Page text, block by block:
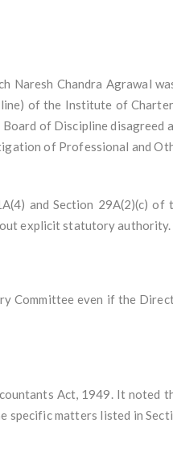
Naresh Chandra Agrawal
of the Institute of
of Discipline disagreed
of Professional and
and Section 29A(2)(c) of
explicit statutory authority.
Committee even if the
Act, 1949. It noted
specific matters listed in